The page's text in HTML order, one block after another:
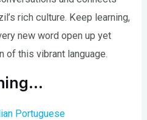
rich culture. Keep learning,
new word open up yet
of this vibrant language.
Portuguese